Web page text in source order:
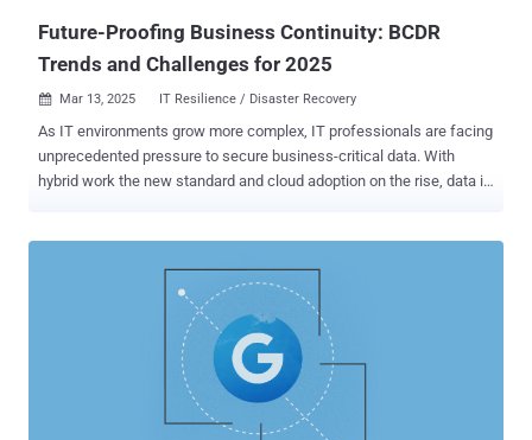
Future-Proofing Business Continuity: BCDR
Trends and Challenges for 2025
 Mar 13, 2025 IT Resilience / Disaster Recovery
As IT environments grow more complex, IT professionals are facing
unprecedented pressure to secure business-critical data. With
hybrid work the new standard and cloud adoption on the rise, data is
has become more critical than ever, organizations find themselves
caught in a difficult balancing act. They are struggling to manage the
rising costs and complexities of business continuity and disaster
recovery (BCDR) while ensuring that their business-critical data
remains secure and recoverable. To help IT teams and managed
service providers (MSPs) understand how their peers are navigating
these challenges, the State of Backup and Recovery Report 2025